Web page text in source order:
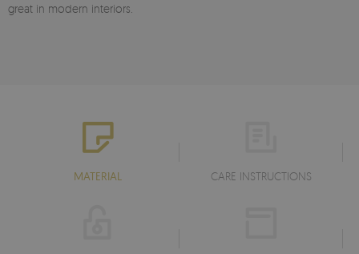
great in modern interiors.
MATERIAL CARE INSTRUCTIONS